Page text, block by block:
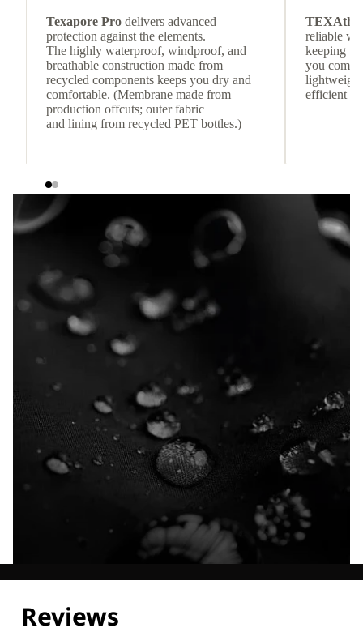
Texapore Pro delivers advanced
protection against the elements.
The highly waterproof, windproof, and
breathable construction made from
recycled components keeps you dry and
comfortable. (Membrane made from
production offcuts; outer fabric
and lining from recycled PET bottles.)
reliable
keeping
you
efficient